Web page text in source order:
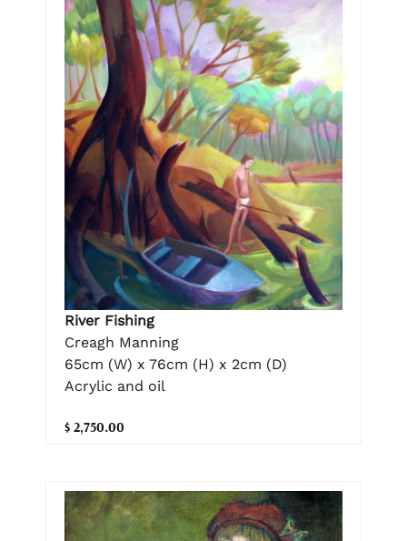
River Fishing
Creagh Manning
65cm (W) x 76cm (H) x 2cm (D)
Acrylic and oil
$ 2,750.00